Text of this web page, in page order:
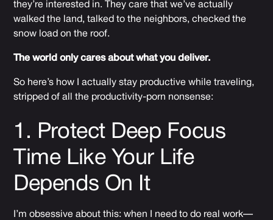
they’re interested in. They care that we’ve actually
walked the land, talked to the neighbors, checked the
snow load on the roof.
The world only cares about what you deliver.
So here’s how I actually stay productive while traveling,
stripped of all the productivity-porn nonsense:
1. Protect Deep Focus
Time Like Your Life
Depends On It
I’m obsessive about this: when I need to do real work—